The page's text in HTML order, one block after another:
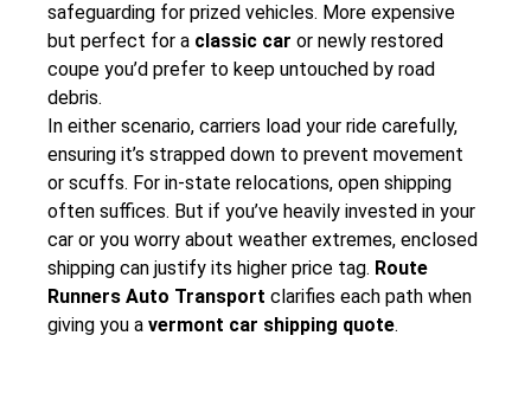
safeguarding for prized vehicles. More expensive
but perfect for a classic car or newly restored
coupe you’d prefer to keep untouched by road
debris.
In either scenario, carriers load your ride carefully,
ensuring it’s strapped down to prevent movement
or scuffs. For in-state relocations, open shipping
often suffices. But if you’ve heavily invested in your
car or you worry about weather extremes, enclosed
shipping can justify its higher price tag. Route
Runners Auto Transport clarifies each path when
giving you a vermont car shipping quote.